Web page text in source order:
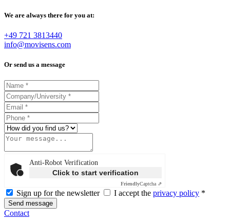
We are always there for you at:
+49 721 3813440
info@movisens.com
Or send us a message
Anti-Robot Verification
Click to start verification
FriendlyCaptcha ⇗
Sign up for the newsletter I accept the privacy policy *
Send message
Contact